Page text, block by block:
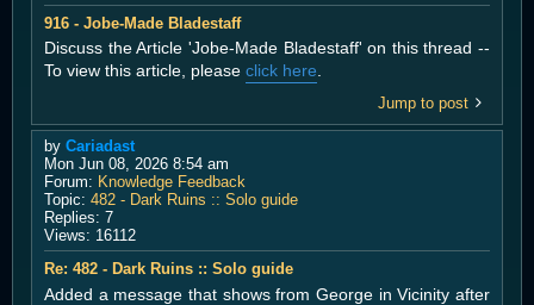
916 - Jobe-Made Bladestaff
Discuss the Article 'Jobe-Made Bladestaff' on this thread --
To view this article, please click here.
Jump to post
by Cariadast
Mon Jun 08, 2026 8:54 am
Forum: Knowledge Feedback
Topic: 482 - Dark Ruins :: Solo guide
Replies: 7
Views: 16112
Re: 482 - Dark Ruins :: Solo guide
Added a message that shows from George in Vicinity after